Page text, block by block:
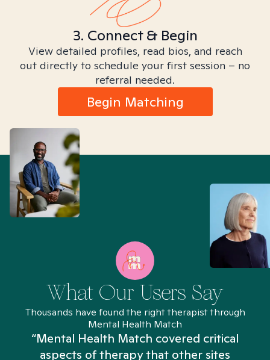
3. Connect & Begin
View detailed profiles, read bios, and reach
out directly to schedule your first session – no
referral needed.
Begin Matching
What Our Users Say
Thousands have found the right therapist through
Mental Health Match
“Mental Health Match covered critical
aspects of therapy that other sites